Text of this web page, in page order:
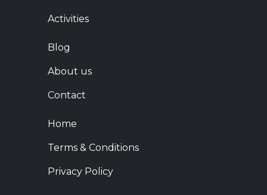
Activities
Blog
About us
Contact
Home
Terms & Conditions
Privacy Policy